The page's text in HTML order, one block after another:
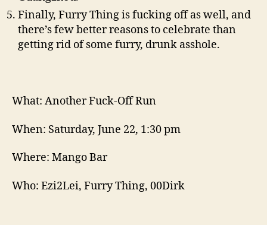
Finally, Furry Thing is fucking off as well, and
there’s few better reasons to celebrate than
getting rid of some furry, drunk asshole.
What: Another Fuck-Off Run
When: Saturday, June 22, 1:30 pm
Where: Mango Bar
Who: Ezi2Lei, Furry Thing, 00Dirk